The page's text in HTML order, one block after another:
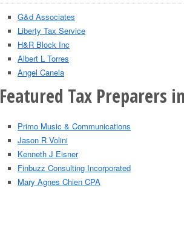
G&d Associates
Liberty Tax Service
H&R Block Inc
Albert L Torres
Angel Canela
Featured Tax Preparers
Primo Music & Communications
Jason R Volini
Kenneth J Eisner
Finbuzz Consulting Incorporated
Mary Agnes Chien CPA